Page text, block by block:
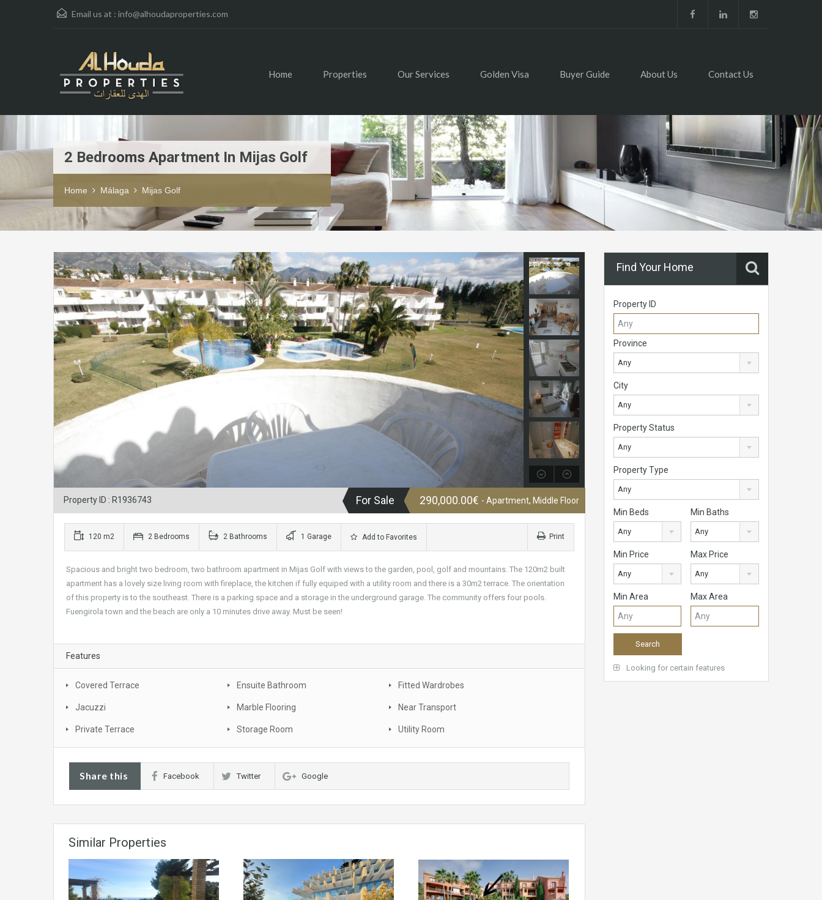
Email us at : info@alhoudaproperties.com
Home Properties Our Services Golden Visa Buyer Guide About Us Contact Us
2 Bedrooms Apartment In Mijas Golf
Home Málaga Mijas Golf
Property ID : R1936743 For Sale 290,000.00€ - Apartment, Middle Floor
120 m2 2 Bedrooms 2 Bathrooms 1 Garage Add to Favorites Print
Spacious and bright two bedroom, two bathroom apartment in Mijas Golf with views to the garden, pool, golf and mountains. The 120m2 built
apartment has a lovely size living room with fireplace, the kitchen if fully equiped with a utility room and there is a 30m2 terrace. The orientation
of this property is to the southeast. There is a parking space and a storage in the underground garage. The community offers four pools.
Fuengirola town and the beach are only a 10 minutes drive away. Must be seen!
Features
Covered Terrace Ensuite Bathroom Fitted Wardrobes
Jacuzzi Marble Flooring Near Transport
Private Terrace Storage Room Utility Room
Share this Facebook Twitter Google
Similar Properties
Find Your Home
Property ID
Province
Any
City
Any
Property Status
Any
Property Type
Any
Min Beds
Any
Min Baths
Any
Min Price
Any
Max Price
Any
Min Area Max Area
Looking for certain features